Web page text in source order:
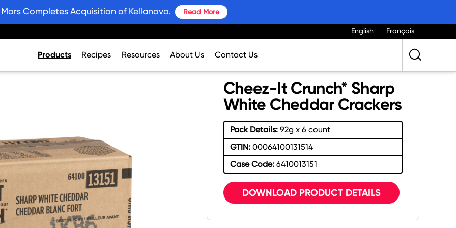
English Français
Products Recipes Resources About Us Contact Us
Cheez-It Crunch* Sharp
White Cheddar Crackers
Pack Details:92g x 6 count
GTIN:00064100131514
Case Code:6410013151
DOWNLOAD PRODUCT DETAILS
Mars Completes Acquisition of Kellanova. Read More